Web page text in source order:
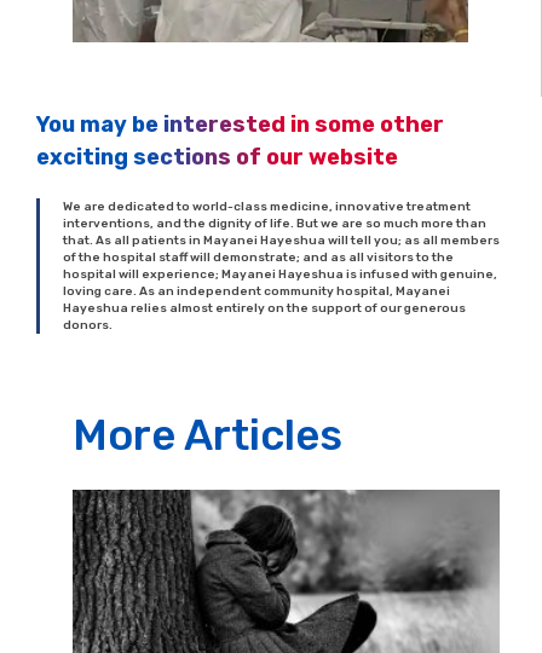
You may be interested in some other
exciting sections of our website
We are dedicated to world-class medicine, innovative treatment
interventions, and the dignity of life. But we are so much more than
that. As all patients in Mayanei Hayeshua will tell you; as all members
of the hospital staff will demonstrate; and as all visitors to the
hospital will experience; Mayanei Hayeshua is infused with genuine,
loving care. As an independent community hospital, Mayanei
Hayeshua relies almost entirely on the support of our generous
donors.
More Articles